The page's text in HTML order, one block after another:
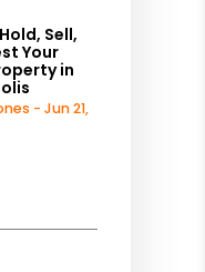
Sell,
Your
in
- Jun 21,